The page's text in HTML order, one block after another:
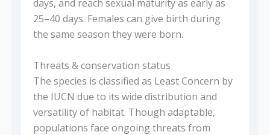
days, and reach sexual maturity as early as
25–40 days. Females can give birth during
the same season they were born.
Threats & conservation status
The species is classified as Least Concern by
the IUCN due to its wide distribution and
versatility of habitat. Though adaptable,
populations face ongoing threats from